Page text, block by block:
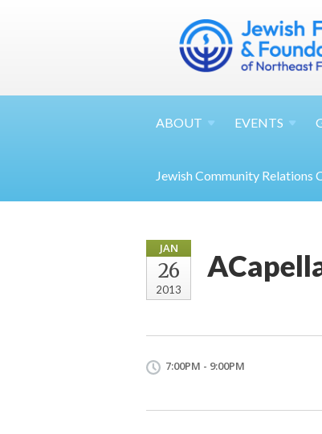
ABOUT EVENTS
Jewish Community Relations
JAN
26
2013
7:00PM - 9:00PM